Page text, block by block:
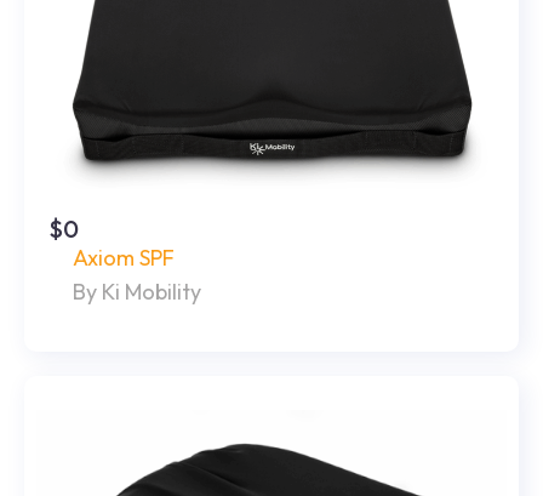
$0
Axiom SPF
By Ki Mobility